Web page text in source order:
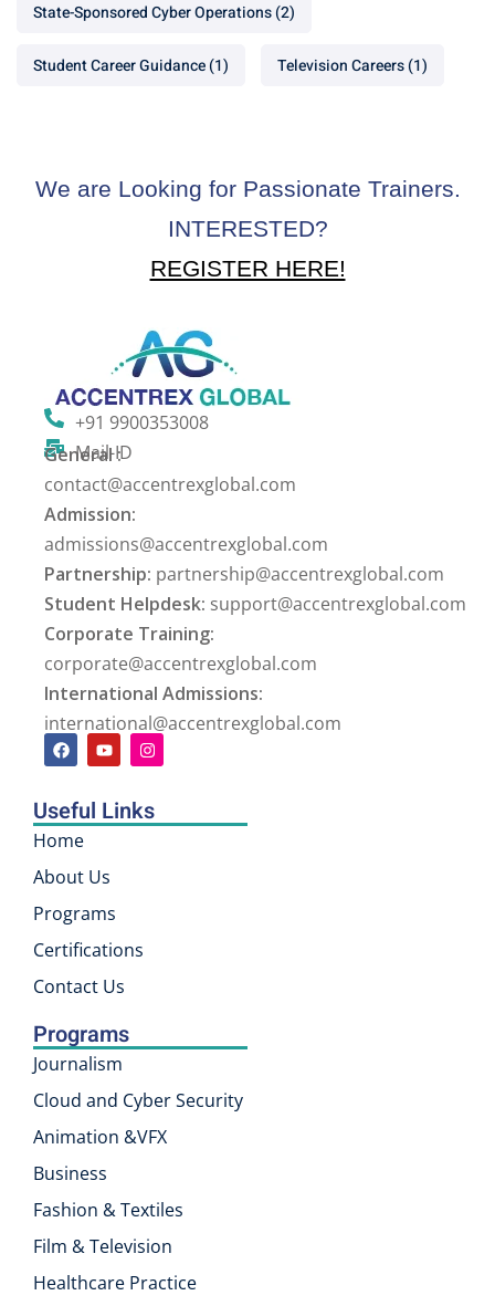
State-Sponsored Cyber Operations(2)
Student Career Guidance(1) Television Careers(1)
We are Looking for Passionate Trainers.
INTERESTED?
REGISTER HERE!
+91 9900353008
Mail-ID
General :
contact@accentrexglobal.com
Admission:
admissions@accentrexglobal.com
Partnership: partnership@accentrexglobal.com
Student Helpdesk: support@accentrexglobal.com
Corporate Training:
corporate@accentrexglobal.com
International Admissions:
international@accentrexglobal.com
Useful Links
Home
About Us
Programs
Certifications
Contact Us
Programs
Journalism
Cloud and Cyber Security
Animation &VFX
Business
Fashion & Textiles
Film & Television
Healthcare Practice